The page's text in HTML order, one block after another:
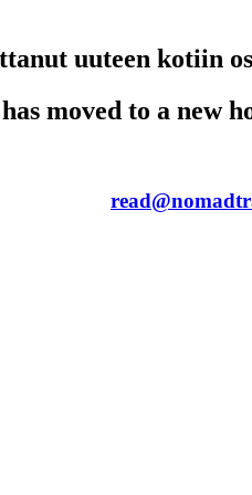
uuteen kotiin
moved to a new